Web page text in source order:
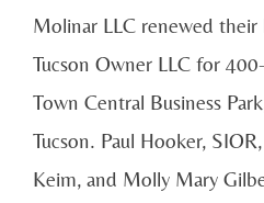
Molinar LLC renewed their
Tucson Owner LLC for
Town Central Business
Tucson. Paul Hooker,
Keim, and Molly Mary